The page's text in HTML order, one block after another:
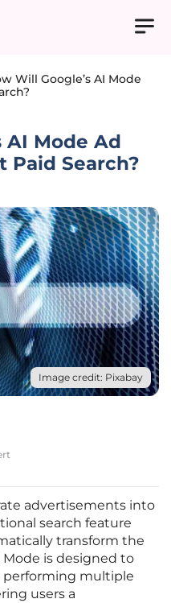
Will Google’s AI Mode
AI Mode Ad
Search?
Image credit: Pixabay
advertisements into
search feature
transform the
Mode is designed to
performing multiple
users a